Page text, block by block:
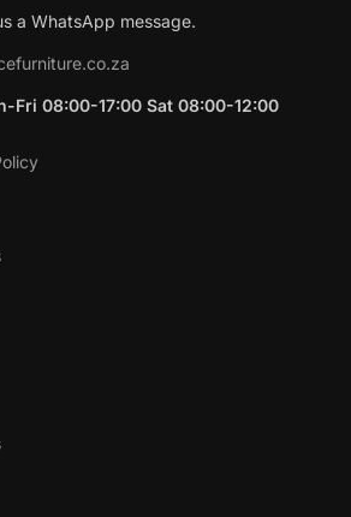
a WhatsApp message.
Fri 08:00-17:00 Sat 08:00-12:00